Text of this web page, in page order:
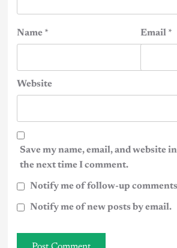
Name * Email *
Website
Save my name, email, and website
the next time I comment.
Notify me of follow-up
Notify me of new posts by email.